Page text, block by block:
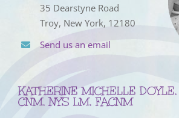
35 Dearstyne Road
Troy, New York, 12180
Send us an email
KATHERINE MICHELLE
CNM, NYS LM, FACNM